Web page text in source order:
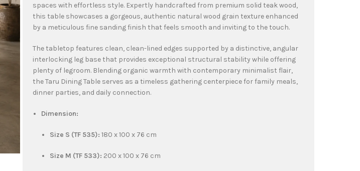
spaces with effortless style. Expertly handcrafted from premium solid teak wood,
this table showcases a gorgeous, authentic natural wood grain texture enhanced
by a meticulous fine sanding finish that feels smooth and inviting to the touch.
The tabletop features clean, clean-lined edges supported by a distinctive, angular
interlocking leg base that provides exceptional structural stability while offering
plenty of legroom. Blending organic warmth with contemporary minimalist flair,
the Taru Dining Table serves as a timeless gathering centerpiece for family meals,
dinner parties, and daily connection.
Dimension:
Size S (TF 535): 180 x 100 x 76 cm
Size M (TF 533): 200 x 100 x 76 cm